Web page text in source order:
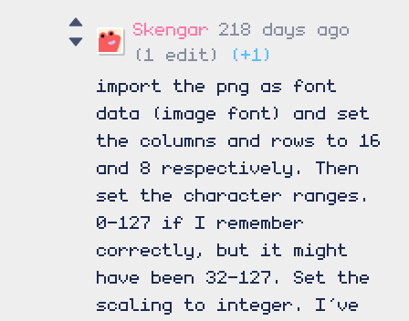
Skengar 218 days ago
(1 edit)
(+1)
import the png as font
data (image font) and set
the columns and rows to 16
and 8 respectively. Then
set the character ranges.
0-127 if I remember
correctly, but it might
have been 32-127. Set the
scaling to integer. I’ve